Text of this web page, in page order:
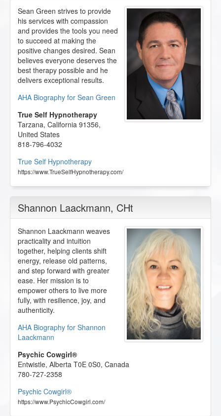
Sean Green strives to provide
his services with compassion
and provides the tools you need
to succeed at making the
positive changes desired. Sean
believes everyone deserves the
best therapy possible and he
delivers exceptional results.
AHA Biography for Sean Green
True Self Hypnotherapy
Tarzana, California 91356,
United States
818-796-4032
True Self Hypnotherapy
https://www.TrueSelfHypnotherapy.com/
Shannon Laackmann, CHt
Shannon Laackmann weaves
practicality and intuition
together, helping clients shift
energy, release old patterns,
and step forward with greater
ease. Her mission is to
empower others to live more
fully, with resilience, joy, and
authenticity.
AHA Biography for Shannon
Laackmann
Psychic Cowgirl®
Entwistle, Alberta T0E 0S0, Canada
780-727-2358
Psychic Cowgirl®
https://www.PsychicCowgirl.com/